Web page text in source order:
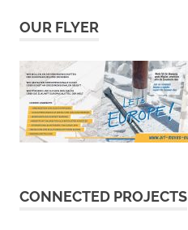
OUR FLYER
CONNECTED PROJECTS